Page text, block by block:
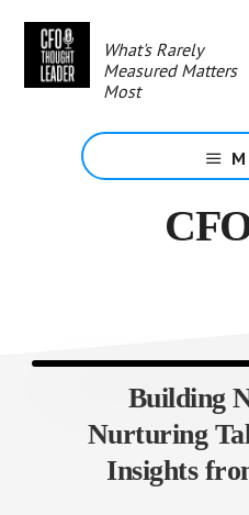
content
What's Rarely
Measured Matters
Most
Building
Nurturing
Insights